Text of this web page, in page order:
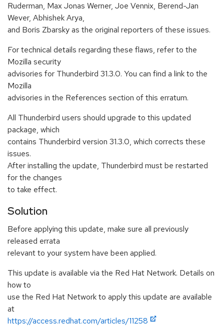
Ruderman, Max Jonas Werner, Joe Vennix, Berend-Jan
Wever, Abhishek Arya,
and Boris Zbarsky as the original reporters of these issues.
For technical details regarding these flaws, refer to the
Mozilla security
advisories for Thunderbird 31.3.0. You can find a link to the
Mozilla
advisories in the References section of this erratum.
All Thunderbird users should upgrade to this updated
package, which
contains Thunderbird version 31.3.0, which corrects these
issues.
After installing the update, Thunderbird must be restarted
for the changes
to take effect.
Solution
Before applying this update, make sure all previously
released errata
relevant to your system have been applied.
This update is available via the Red Hat Network. Details on
how to
use the Red Hat Network to apply this update are available
at
https://access.redhat.com/articles/11258